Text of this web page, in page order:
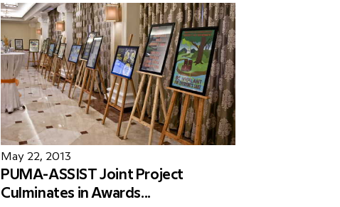
May 22, 2013
PUMA-ASSIST Joint Project
Culminates in Awards...